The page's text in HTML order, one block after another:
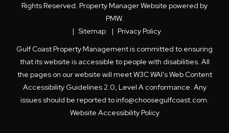
Rights Reserved. Property Manager Website powered by
PMW.
Sitemap
Privacy Policy
Gulf Coast Property Management is committed to ensuring
that its website is accessible to people with disabilities. All
the pages on our website will meet W3C WAI's Web Content
Accessibility Guidelines 2.0, Level A conformance. Any
issues should be reported toinfo@choosegulfcoast.com.
Website Accessibility Policy